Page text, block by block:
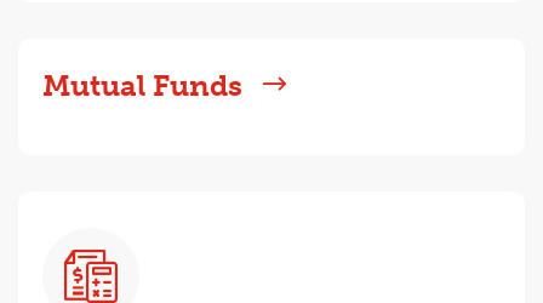
Mutual Funds